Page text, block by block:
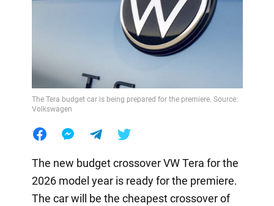
The Tera budget car is being prepared for the premiere. Source:
Volkswagen
The new budget crossover VW Tera for the
2026 model year is ready for the premiere.
The car will be the cheapest crossover of